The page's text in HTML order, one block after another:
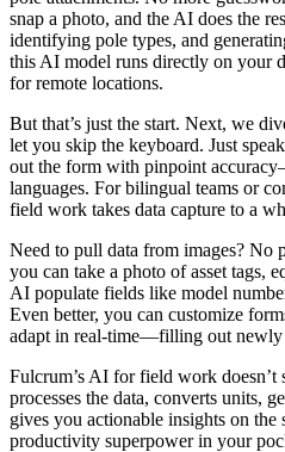
snap a photo, and the AI does the
identifying pole types, and
this AI model runs directly on your
for remote locations.
But that’s just the start. Next, we
let you skip the keyboard. Just
out the form with pinpoint
languages. For bilingual teams or
field work takes data capture to a
Need to pull data from images? No
you can take a photo of asset tags,
AI populate fields like model
Even better, you can customize
adapt in real-time—filling out newly
Fulcrum’s AI for field work doesn’t
processes the data, converts units,
gives you actionable insights on the
productivity superpower in your